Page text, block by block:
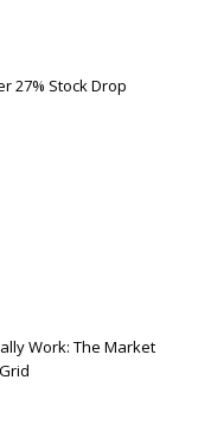
27% Stock Drop
Work: The Market